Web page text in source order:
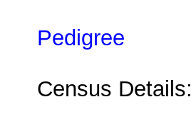
Pedigree
Census Details: